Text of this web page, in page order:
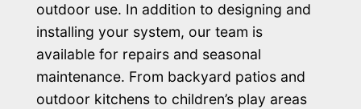
outdoor use. In addition to designing and
installing your system, our team is
available for repairs and seasonal
maintenance. From backyard patios and
outdoor kitchens to children’s play areas